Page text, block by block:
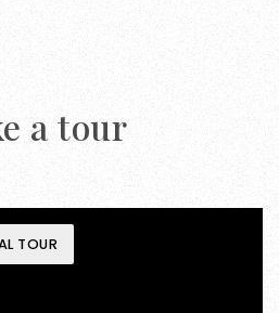
a tour
TOUR